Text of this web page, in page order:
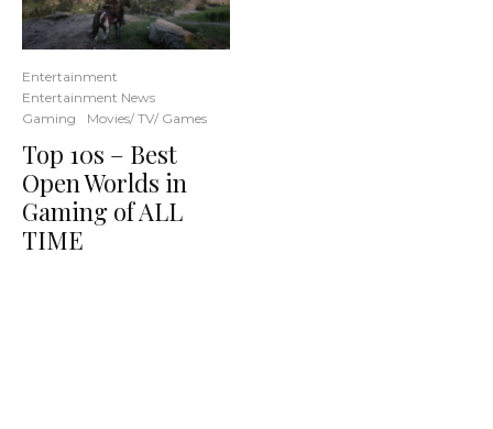
Entertainment
Entertainment News
Gaming
Movies/ TV/ Games
Top 10s – Best
Open Worlds in
Gaming of ALL
TIME